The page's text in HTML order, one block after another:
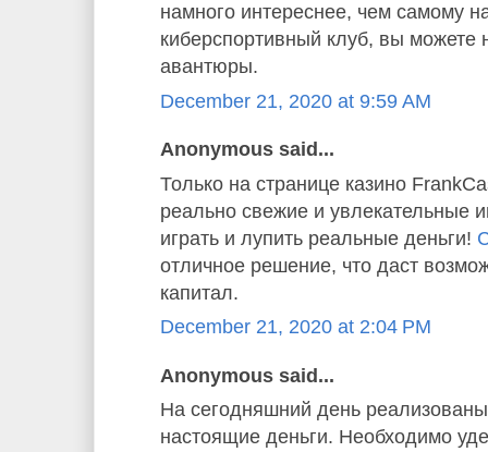
намного интереснее, чем самому
киберспортивный клуб, вы можете
авантюры.
December 21, 2020 at 9:59 AM
Anonymous said...
Только на странице казино
реально свежие и увлекательные
играть и лупить реальные деньги!
отличное решение, что даст
капитал.
December 21, 2020 at 2:04 PM
Anonymous said...
На сегодняшний день
настоящие деньги. Необходимо